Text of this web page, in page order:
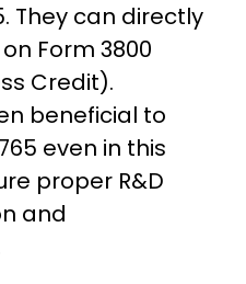
They can directly
Form 3800
Credit).
beneficial to
even in this
proper R&D
and